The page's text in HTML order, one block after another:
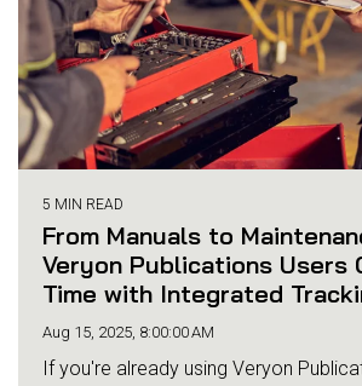
5 MIN READ
From Manuals to
Veryon Publications Users
Time with Integrated
Aug 15, 2025, 8:00:00 AM
If you're already using Veryon